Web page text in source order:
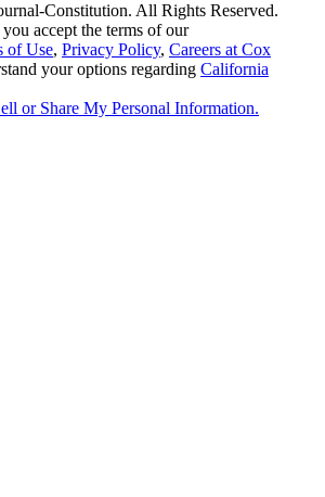
Constitution. All Rights Reserved.
accept the terms of our
of Use, Privacy Policy, Careers at Cox
your options regarding California
or Share My Personal Information.